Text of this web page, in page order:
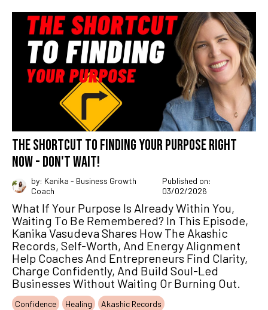
THE SHORTCUT TO FINDING YOUR PURPOSE RIGHT
NOW - DON'T WAIT!
by: Kanika - Business Growth
Coach
Published on:
03/02/2026
What If Your Purpose Is Already Within You,
Waiting To Be Remembered? In This Episode,
Kanika Vasudeva Shares How The Akashic
Records, Self-Worth, And Energy Alignment
Help Coaches And Entrepreneurs Find Clarity,
Charge Confidently, And Build Soul-Led
Businesses Without Waiting Or Burning Out.
Confidence Healing
Akashic Records